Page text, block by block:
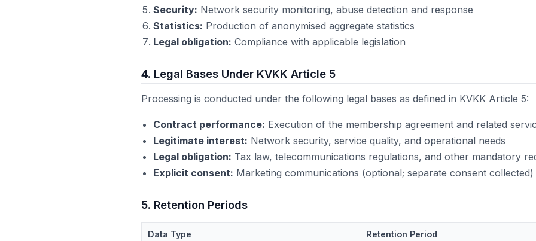
Security: Network security monitoring, abuse detection and response
Statistics: Production of anonymised aggregate statistics
Legal obligation: Compliance with applicable legislation
4. Legal Bases Under KVKK Article 5
Processing is conducted under the following legal bases as defined in KVKK Article 5:
Contract performance: Execution of the membership agreement and related
Legitimate interest: Network security, service quality, and operational needs
Legal obligation: Tax law, telecommunications regulations, and other mandatory
Explicit consent: Marketing communications (optional; separate consent collected)
5. Retention Periods
Data Type Retention Period